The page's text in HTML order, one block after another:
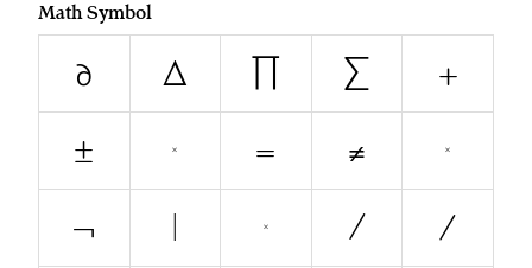
Math Symbol
∂ ∆ ∏ ∑
+
±
< = ≠
>
¬
| ~ ∕
⁄